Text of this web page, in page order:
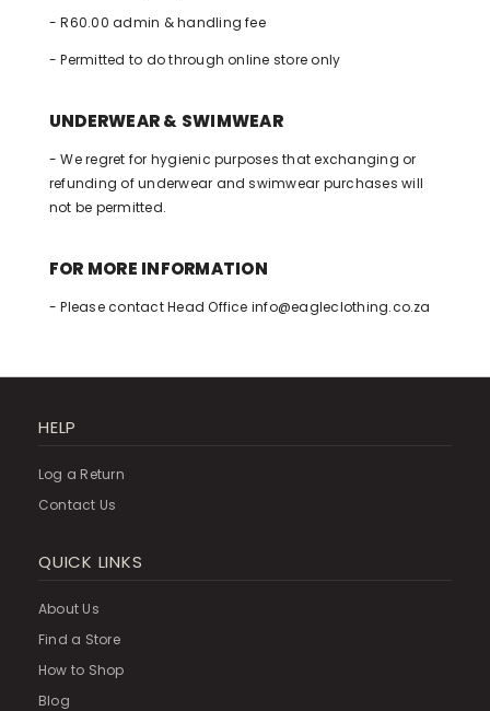
- R60.00 admin & handling fee
- Permitted to do through online store only
UNDERWEAR & SWIMWEAR
- We regret for hygienic purposes that exchanging or
refunding of underwear and swimwear purchases will
not be permitted.
FOR MORE INFORMATION
- Please contact Head Office info@eagleclothing.co.za
HELP
Log a Return
Contact Us
QUICK LINKS
About Us
Find a Store
How to Shop
Blog